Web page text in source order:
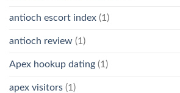
antioch escort index (1)
antioch review (1)
Apex hookup dating (1)
apex visitors (1)